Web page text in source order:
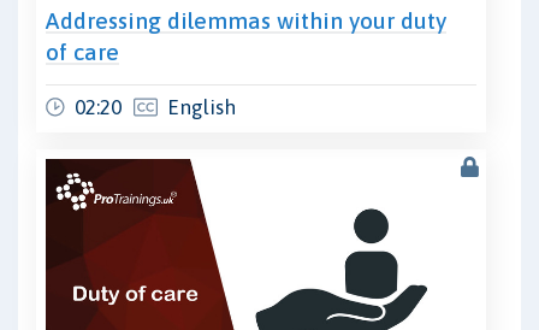
Addressing dilemmas within your duty
of care
02:20 English